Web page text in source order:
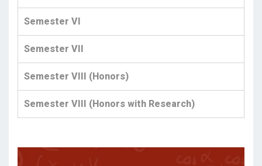
Semester VI
Semester VII
Semester VIII (Honors)
Semester VIII (Honors with Research)